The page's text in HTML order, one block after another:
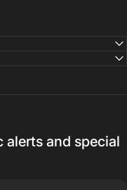
alerts and special